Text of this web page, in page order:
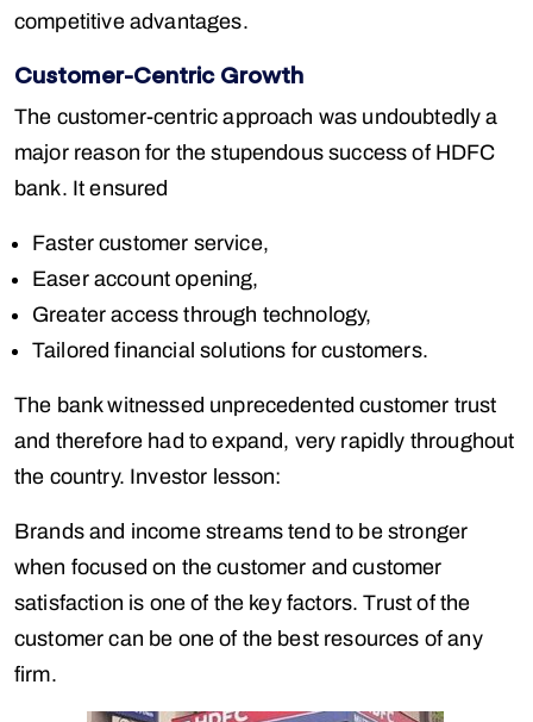
competitive advantages.
Customer-Centric Growth
The customer-centric approach was undoubtedly a
major reason for the stupendous success of HDFC
bank. It ensured
Faster customer service,
Easer account opening,
Greater access through technology,
Tailored financial solutions for customers.
The bank witnessed unprecedented customer trust
and therefore had to expand, very rapidly throughout
the country. Investor lesson:
Brands and income streams tend to be stronger
when focused on the customer and customer
satisfaction is one of the key factors. Trust of the
customer can be one of the best resources of any
firm.